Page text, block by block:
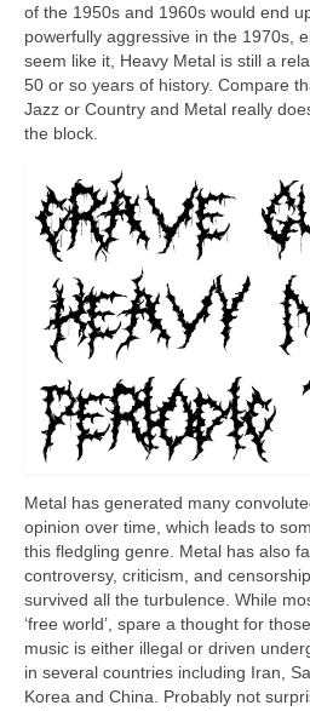
of the 1950s and 1960s would end
powerfully aggressive in the 1970s,
seem like it, Heavy Metal is still a
50 or so years of history. Compare
Jazz or Country and Metal really
the block.
Metal has generated many
opinion over time, which leads to
this fledgling genre. Metal has also
controversy, criticism, and
survived all the turbulence. While
‘free world’, spare a thought for
music is either illegal or driven
in several countries including Iran,
Korea and China. Probably not